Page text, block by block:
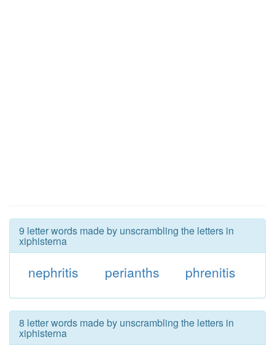
9 letter words made by unscrambling the letters in
xiphisterna
nephritis perianths phrenitis
8 letter words made by unscrambling the letters in
xiphisterna